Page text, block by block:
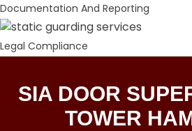
Documentation And Reporting
Legal Compliance
SIA DOOR
TOWER